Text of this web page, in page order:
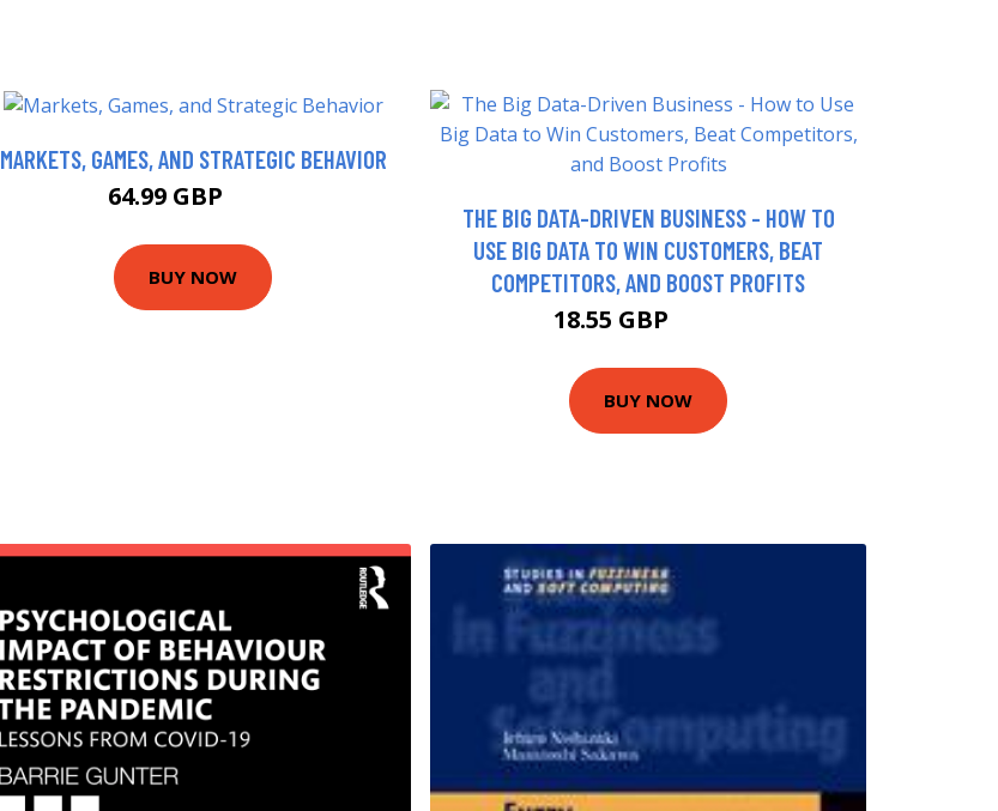
MARKETS, GAMES, AND STRATEGIC BEHAVIOR
64.99 GBP
BUY NOW
THE BIG DATA-DRIVEN BUSINESS - HOW TO
USE BIG DATA TO WIN CUSTOMERS, BEAT
COMPETITORS, AND BOOST PROFITS
18.55 GBP
BUY NOW